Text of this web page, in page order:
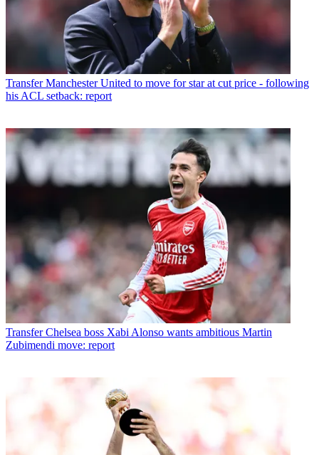
Transfer Manchester United to move for star at cut price - following
his ACL setback: report
Transfer Chelsea boss Xabi Alonso wants ambitious Martin
Zubimendi move: report